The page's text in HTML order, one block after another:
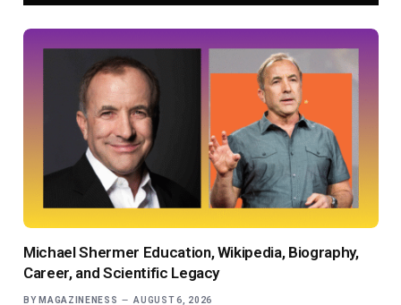
Michael Shermer Education, Wikipedia, Biography,
Career, and Scientific Legacy
BY MAGAZINENESS AUGUST 6, 2026